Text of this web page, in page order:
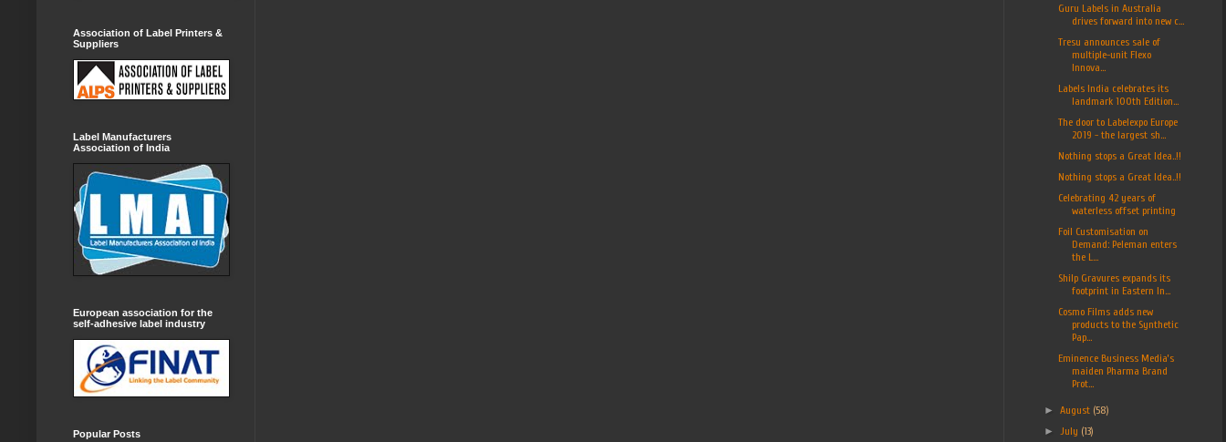
Association of Label Printers &
Suppliers
Label Manufacturers
Association of India
European association for the
self-adhesive label industry
Popular Posts
Guru Labels in Australia
drives forward into new c...
Tresu announces sale of
multiple-unit Flexo
Innova...
Labels India celebrates its
landmark 100th Edition...
The door to Labelexpo Europe
2019 - the largest sh...
Nothing stops a Great Idea..!!
Nothing stops a Great Idea..!!
Celebrating 42 years of
waterless offset printing
Foil Customisation on
Demand: Peleman enters
the L...
Shilp Gravures expands its
footprint in Eastern In...
Cosmo Films adds new
products to the Synthetic
Pap...
Eminence Business Media’s
maiden Pharma Brand
Prot...
►August (58)
►
July (13)